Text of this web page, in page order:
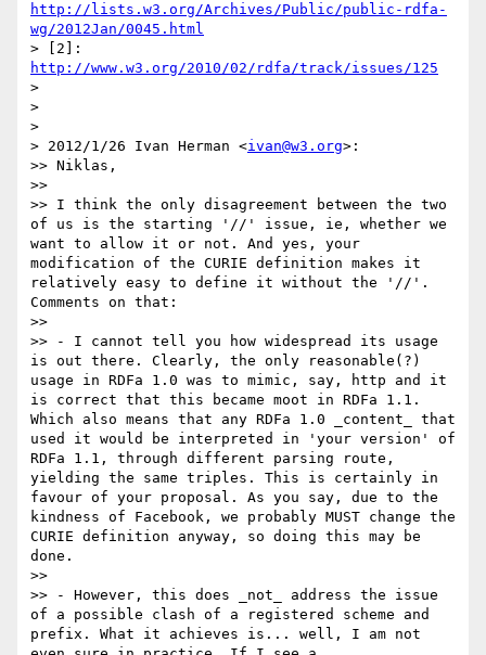
http://lists.w3.org/Archives/Public/public-rdfa-
wg/2012Jan/0045.html
http://www.w3.org/2010/02/rdfa/track/issues/125
>
>
>
> 2012/1/26 Ivan Herman <ivan@w3.org>:
>> Niklas,
>>
>> I think the only disagreement between the two
of us is the starting '//' issue, ie, whether we
want to allow it or not. And yes, your
modification of the CURIE definition makes it
relatively easy to define it without the '//'.
Comments on that:
>>
>> - I cannot tell you how widespread its usage
is out there. Clearly, the only reasonable(?)
usage in RDFa 1.0 was to mimic, say, http and it
is correct that this became moot in RDFa 1.1.
Which also means that any RDFa 1.0 _content_ that
used it would be interpreted in 'your version' of
RDFa 1.1, through different parsing route,
yielding the same triples. This is certainly in
favour of your proposal. As you say, due to the
kindness of Facebook, we probably MUST change the
CURIE definition anyway, so doing this may be
done.
>>
>> - However, this does _not_ address the issue
of a possible clash of a registered scheme and
prefix. What it achieves is... well, I am not